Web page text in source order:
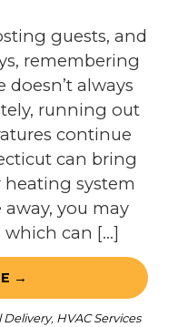
guests, and
remembering
always
running out
continue
can bring
heating system
you may
which can […]
→
Delivery, HVAC Services